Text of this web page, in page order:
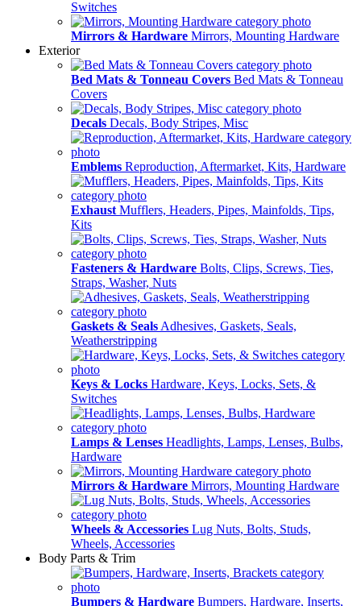
Switches
Mirrors & Hardware Mirrors, Mounting Hardware
Exterior
Bed Mats & Tonneau Covers Bed Mats & Tonneau
Covers
Decals Decals, Body Stripes, Misc
Emblems Reproduction, Aftermarket, Kits, Hardware
Exhaust Mufflers, Headers, Pipes, Mainfolds, Tips,
Kits
Fasteners & Hardware Bolts, Clips, Screws, Ties,
Straps, Washer, Nuts
Gaskets & Seals Adhesives, Gaskets, Seals,
Weatherstripping
Keys & Locks Hardware, Keys, Locks, Sets, &
Switches
Lamps & Lenses Headlights, Lamps, Lenses, Bulbs,
Hardware
Mirrors & Hardware Mirrors, Mounting Hardware
Wheels & Accessories Lug Nuts, Bolts, Studs,
Wheels, Accessories
Body Parts & Trim
Bumpers & Hardware Bumpers, Hardware, Inserts,